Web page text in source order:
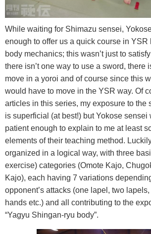
While waiting for Shimazu sensei,
enough to offer us a quick course in YSR
body mechanics; this wasn’t just to
there isn’t one way to use a sword, there
move in a yoroi and of course since this
would have to move in the YSR way. Of
articles in this series, my exposure to the
is superficial (at best!) but Yokose sensei
patient enough to explain to me at least
elements of their teaching method.
organized in a logical way, with three
exercise) categories (Omote Kajo,
Kajo), each having 7 variations
opponent’s attacks (one lapel, two
hands etc.) and all contributing to the
“Yagyu Shingan-ryu body”.